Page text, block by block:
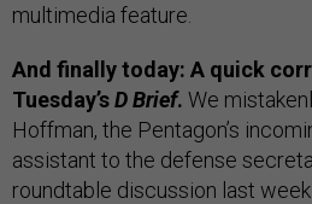
multimedia feature.
And finally today: A quick
Tuesday’sD Brief. We
Hoffman, the Pentagon’s
assistant to the defense
roundtable discussion last